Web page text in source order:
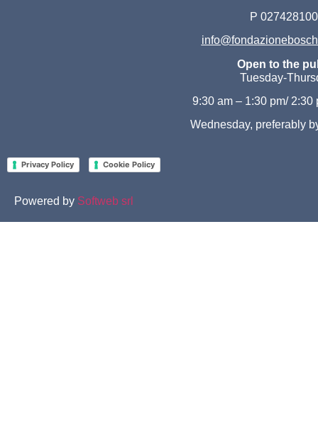
P
Open to the
Tuesday-
9:30 am – 1:30 pm/ 2:30
Wednesday, preferably
Privacy Policy Cookie Policy
Powered by Softweb srl